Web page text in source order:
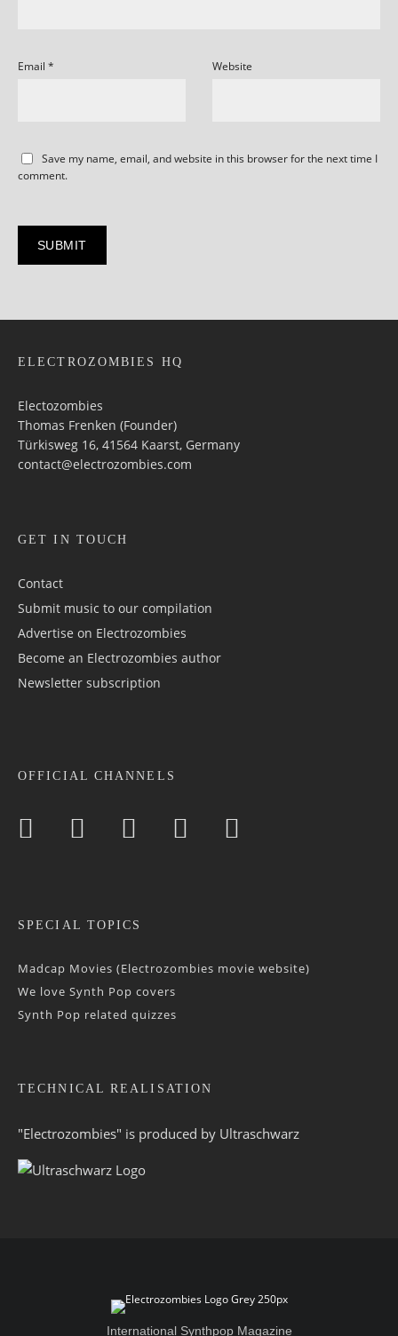
Email * Website
Save my name, email, and website in this browser for the next time I
comment.
ELECTROZOMBIES HQ
Electozombies
Thomas Frenken (Founder)
Türkisweg 16, 41564 Kaarst, Germany
contact@electrozombies.com
GET IN TOUCH
Contact
Submit music to our compilation
Advertise on Electrozombies
Become an Electrozombies author
Newsletter sub­scrip­tion
OFFICIAL CHANNELS
SPECIAL TOPICS
Madcap Movies (Electrozombies movie website)
We love Synth Pop covers
Synth Pop related quizzes
TECHNICAL REALISATION
"Electrozombies" is pro­duced by Ultraschwarz
International Synthpop Magazine